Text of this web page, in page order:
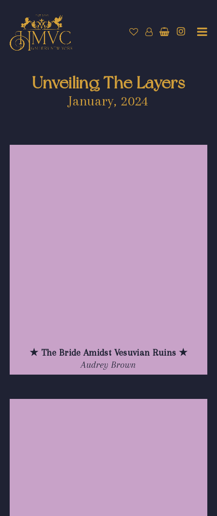
Unveiling The Layers
January, 2024
★ The Bride Amidst Vesuvian Ruins ★
Audrey Brown